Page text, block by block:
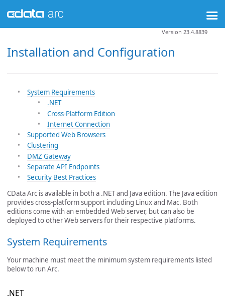
Installation and Configuration
Version 23.4.8839
System Requirements
.NET
Cross-Platform Edition
Internet Connection
Supported Web Browsers
Clustering
DMZ Gateway
Separate API Endpoints
Security Best Practices
CData Arc is available in both a .NET and Java edition. The Java edition
provides cross-platform support including Linux and Mac. Both
editions come with an embedded Web server, but can also be
deployed to other Web servers for their respective platforms.
System Requirements
Your machine must meet the minimum system requirements listed
below to run Arc.
.NET